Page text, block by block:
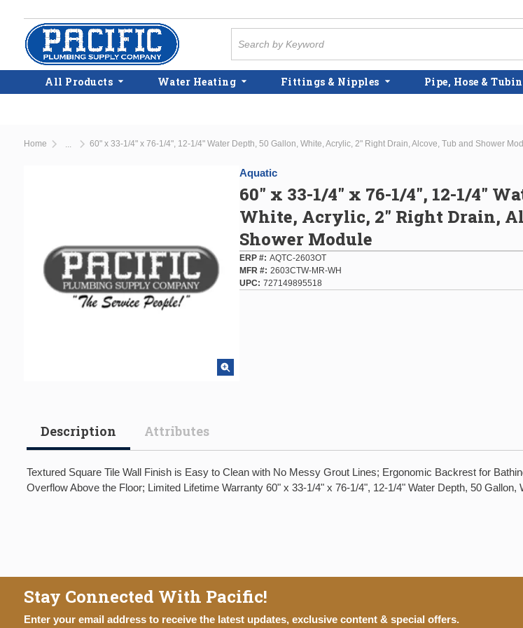
Skip to main content
All Products Water Heating Fittings & Nipples Pipe, Hose &
Home 60" x 33-1/4" x 76-1/4", 12-1/4" Water Depth, 50 Gallon, White, Acrylic, 2" Right Drain, Alcove, Tub and Shower
Aquatic
60" x 33-1/4" x 76-1/4", 12-1/4"
White, Acrylic, 2" Right Drain,
Shower Module
ERP # AQTC-2603OT
MFR # 2603CTW-MR-WH
UPC
727149895518
Description Attributes
Textured Square Tile Wall Finish is Easy to Clean with No Messy Grout Lines; Ergonomic Backrest for
Overflow Above the Floor; Limited Lifetime Warranty 60" x 33-1/4" x 76-1/4", 12-1/4" Water Depth, 50
Stay Connected With Pacific!
Enter your email address to receive the latest updates, exclusive content & special offers.